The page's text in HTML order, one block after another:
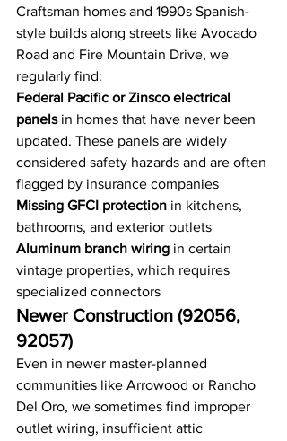
Craftsman homes and 1990s Spanish-
style builds along streets like Avocado
Road and Fire Mountain Drive, we
regularly find:
Federal Pacific or Zinsco electrical
panels in homes that have never been
updated. These panels are widely
considered safety hazards and are often
flagged by insurance companies
Missing GFCI protection in kitchens,
bathrooms, and exterior outlets
Aluminum branch wiring in certain
vintage properties, which requires
specialized connectors
Newer Construction (92056,
92057)
Even in newer master-planned
communities like Arrowood or Rancho
Del Oro, we sometimes find improper
outlet wiring, insufficient attic